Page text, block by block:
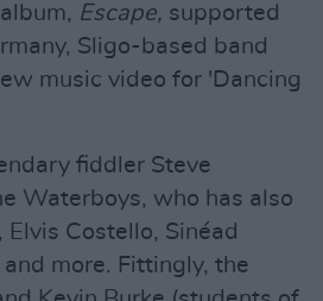
Escape, supported
Sligo-based band
music video for 'Dancing
fiddler Steve
Waterboys, who has also
Costello, Sinéad
more. Fittingly, the